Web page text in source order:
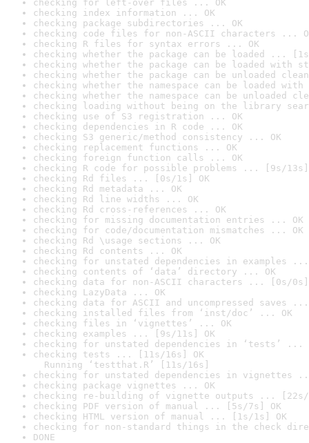
checking for left-over files ... OK
checking index information ... OK
checking package subdirectories ... OK
checking code files for non-ASCII characters ...
checking R files for syntax errors ... OK
checking whether the package can be loaded ...
checking whether the package can be loaded with
checking whether the package can be unloaded
checking whether the namespace can be loaded
checking whether the namespace can be unloaded
checking loading without being on the library
checking use of S3 registration ... OK
checking dependencies in R code ... OK
checking S3 generic/method consistency ... OK
checking replacement functions ... OK
checking foreign function calls ... OK
checking R code for possible problems ... [9s/13s]
checking Rd files ... [0s/1s] OK
checking Rd metadata ... OK
checking Rd line widths ... OK
checking Rd cross-references ... OK
checking for missing documentation entries ... OK
checking for code/documentation mismatches ... OK
checking Rd \usage sections ... OK
checking Rd contents ... OK
checking for unstated dependencies in examples ...
checking contents of ‘data’ directory ... OK
checking data for non-ASCII characters ... [0s/0s]
checking LazyData ... OK
checking data for ASCII and uncompressed saves ...
checking installed files from ‘inst/doc’ ... OK
checking files in ‘vignettes’ ... OK
checking examples ... [9s/11s] OK
checking for unstated dependencies in ‘tests’ ...
checking tests ... [11s/16s] OK
Running ‘testthat.R’ [11s/16s]
checking for unstated dependencies in vignettes
checking package vignettes ... OK
checking re-building of vignette outputs ... [22s/
checking PDF version of manual ... [5s/7s] OK
checking HTML version of manual ... [1s/1s] OK
checking for non-standard things in the check
DONE